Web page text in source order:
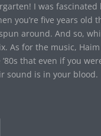
I was fascinated
you’re five years old
around. And so,
As for the music,
that even if you
sound is in your blood.